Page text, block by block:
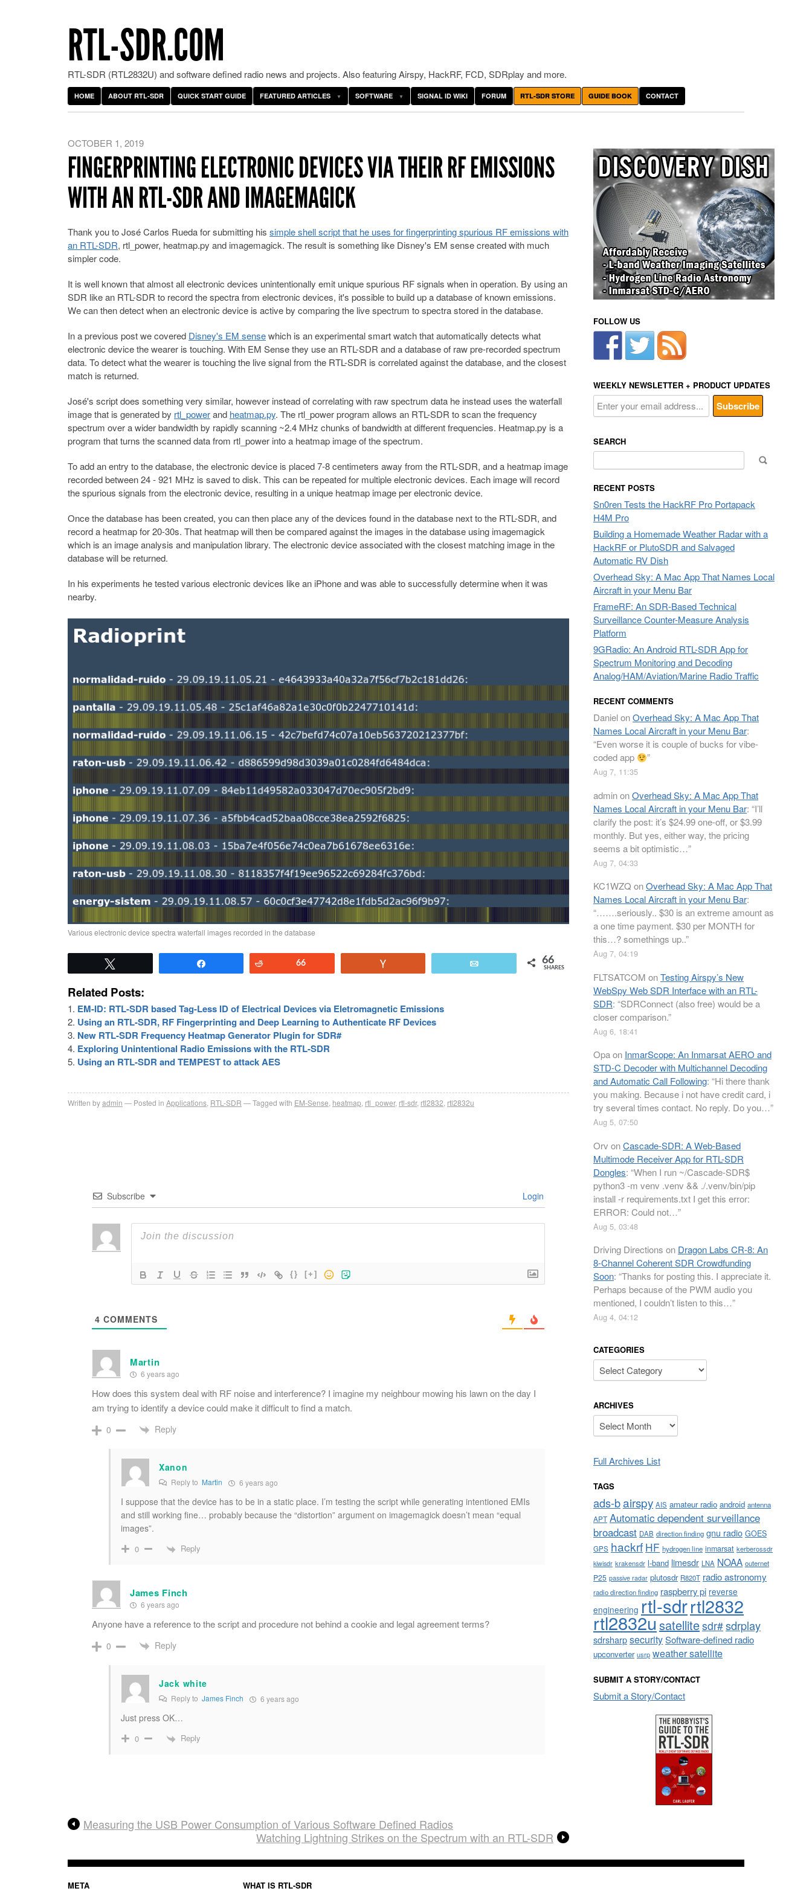
RTL-SDR.COM
RTL-SDR (RTL2832U) and software defined radio news and projects. Also featuring Airspy, HackRF, FCD, SDRplay and more.
HOME ABOUT RTL-SDR QUICK START GUIDE FEATURED ARTICLES SOFTWARE SIGNAL ID WIKI FORUM RTL-SDR STORE GUIDE BOOK CONTACT
OCTOBER 1, 2019
FINGERPRINTING ELECTRONIC DEVICES VIA THEIR RF EMISSIONS
WITH AN RTL-SDR AND IMAGEMAGICK
Thank you to José Carlos Rueda for submitting his simple shell script that he uses for fingerprinting spurious RF emissions with
an RTL-SDR, rtl_power, heatmap.py and imagemagick. The result is something like Disney's EM sense created with much
simpler code.
It is well known that almost all electronic devices unintentionally emit unique spurious RF signals when in operation. By using an
SDR like an RTL-SDR to record the spectra from electronic devices, it's possible to build up a database of known emissions.
We can then detect when an electronic device is active by comparing the live spectrum to spectra stored in the database.
In a previous post we covered Disney's EM sensewhich is an experimental smart watch that automatically detects what
electronic device the wearer is touching. With EM Sense they use an RTL-SDR and a database of raw pre-recorded spectrum
data. To detect what the wearer is touching the live signal from the RTL-SDR is correlated against the database, and the closest
match is returned.
José's script does something very similar, however instead of correlating with raw spectrum data he instead uses the waterfall
image that is generated by rtl_powerand heatmap.py. The rtl_power program allows an RTL-SDR to scan the frequency
spectrum over a wider bandwidth by rapidly scanning ~2.4 MHz chunks of bandwidth at different frequencies. Heatmap.py is a
program that turns the scanned data from rtl_power into a heatmap image of the spectrum.
To add an entry to the database, the electronic device is placed 7-8 centimeters away from the RTL-SDR, and a heatmap image
recorded between 24 - 921 MHz is saved to disk. This can be repeated for multiple electronic devices. Each image will record
the spurious signals from the electronic device, resulting in a unique heatmap image per electronic device.
Once the database has been created, you can then place any of the devices found in the database next to the RTL-SDR, and
record a heatmap for 20-30s. That heatmap will then be compared against the images in the database using imagemagick
which is an image analysis and manipulation library. The electronic device associated with the closest matching image in the
database will be returned.
In his experiments he tested various electronic devices like an iPhone and was able to successfully determine when it was
nearby.
Various electronic device spectra waterfall images recorded in the database
Reddit66 66
SHARES
Related Posts:
EM-ID: RTL-SDR based Tag-Less ID of Electrical Devices via Eletromagnetic Emissions
Using an RTL-SDR, RF Fingerprinting and Deep Learning to Authenticate RF Devices
New RTL-SDR Frequency Heatmap Generator Plugin for SDR#
Exploring Unintentional Radio Emissions with the RTL-SDR
Using an RTL-SDR and TEMPEST to attack AES
Written byadmin Posted in Applications RTL-SDR Tagged with EM-Sense heatmap rtl_power, rtl-sdr, rtl2832 rtl2832u
Subscribe Login
{} [+]
4 COMMENTS
Martin
6 years ago
How does this system deal with RF noise and interference? I imagine my neighbour mowing his lawn on the day I
am trying to identify a device could make it difficult to find a match.
0 Reply
Xanon
Reply to Martin 6 years ago
I suppose that the device has to be in a static place. I’m testing the script while generating intentioned EMIs
and still working fine… probably because the “distortion” argument on imagemagick doesn’t mean “equal
images”.
0 Reply
James Finch
6 years ago
Anyone have a reference to the script and procedure not behind a cookie and legal agreement terms?
0 Reply
Jack white
Reply to James Finch 6 years ago
Just press OK…
0 Reply
Measuring the USB Power Consumption of Various Software Defined Radios
Watching Lightning Strikes on the Spectrum with an RTL-SDR
FOLLOW US
WEEKLY NEWSLETTER + PRODUCT UPDATES
SEARCH
for:
RECENT POSTS
Sn0ren Tests the HackRF Pro Portapack
H4M Pro
Building a Homemade Weather Radar with a
HackRF or PlutoSDR and Salvaged
Automatic RV Dish
Overhead Sky: A Mac App That Names Local
Aircraft in your Menu Bar
FrameRF: An SDR-Based Technical
Surveillance Counter-Measure Analysis
Platform
9GRadio: An Android RTL-SDR App for
Spectrum Monitoring and Decoding
Analog/HAM/Aviation/Marine Radio Traffic
RECENT COMMENTS
DanielonOverhead Sky: A Mac App That
Names Local Aircraft in your Menu Bar:
“Even worse it is couple of bucks for vibe-
coded app
”
Aug 7, 11:35
adminonOverhead Sky: A Mac App That
Names Local Aircraft in your Menu Bar: “I’ll
clarify the post: it’s $24.99 one-off, or $3.99
monthly. But yes, either way, the pricing
seems a bit optimistic…”
Aug 7, 04:33
KC1WZQ onOverhead Sky: A Mac App That
Names Local Aircraft in your Menu Bar:
“…….seriously.. $30 is an extreme amount as
a one time payment. $30 per MONTH for
this…? somethings up..”
Aug 7, 04:19
FLTSATCOM onTesting Airspy’s New
WebSpy Web SDR Interface with an RTL-
SDR: “SDRConnect (also free) would be a
closer comparison.”
Aug 6, 18:41
Opaon InmarScope: An Inmarsat AERO and
STD-C Decoder with Multichannel Decoding
and Automatic Call Following: “Hi there thank
you making. Because i not have credit card, i
try several times contact. No reply. Do you…”
Aug 5, 07:50
Orv onCascade-SDR: A Web-Based
Multimode Receiver App for RTL-SDR
Dongles: “When I run ~/Cascade-SDR$
python3 -m venv .venv && ./.venv/bin/pip
install -r requirements.txt I get this error:
ERROR: Could not…”
Aug 5, 03:48
Driving Directions on Dragon Labs CR-8: An
8-Channel Coherent SDR Crowdfunding
Soon: “Thanks for posting this. I appreciate it.
Perhaps because of the PWM audio you
mentioned, I couldn’t listen to this…”
Aug 4, 04:12
CATEGORIES
Categories
ARCHIVES
Archives
Full Archives List
TAGS
ads-bairspy AIS amateur radio android antenna
APT Automatic dependent surveillance
broadcast DAB direction finding gnu radio GOES
GPS hackrf HF hydrogen line inmarsat kerberossdr
kiwisdr krakensdr l-band limesdr LNA NOAA outernet
P25 passive radar plutosdr R820T radio astronomy
radio direction finding raspberry pi reverse
engineering rtl-sdrrtl2832
rtl2832usatellitesdr#sdrplay
sdrsharpsecuritySoftware-defined radio
upconverter usrp weather satellite
SUBMIT A STORY/CONTACT
Submit a Story/Contact
META WHAT IS RTL-SDR